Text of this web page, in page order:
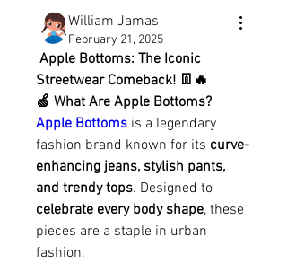
William Jamas
February 21, 2025
Apple Bottoms: The Iconic
Streetwear Comeback! 👖🔥
🍏 What Are Apple Bottoms?
Apple Bottoms is a legendary
fashion brand known for its curve-
enhancing jeans, stylish pants,
and trendy tops
celebrate every body shape, these
pieces are a staple in urban
fashion.